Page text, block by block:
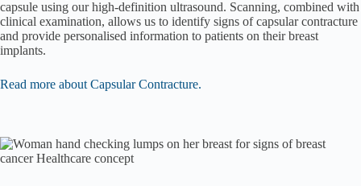
capsule using our high-definition ultrasound. Scanning, combined with
clinical examination, allows us to identify signs of capsular contracture
and provide personalised information to patients on their breast
implants.
Read more about Capsular Contracture.